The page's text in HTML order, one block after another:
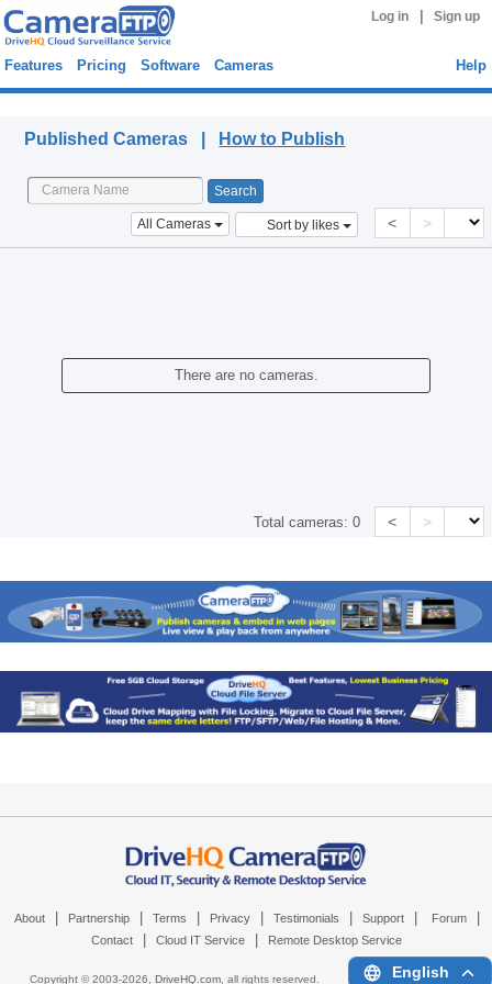
Log in Sign up
Features Pricing Software Cameras Help
Published Cameras | How to Publish
All Cameras Sort by likes < >
There are no cameras.
Total cameras:0 < >
About Partnership Terms Privacy Testimonials Support Forum
Contact Cloud IT Service Remote Desktop Service
Copyright © 2003-2026, DriveHQ.com, all rights reserved. English